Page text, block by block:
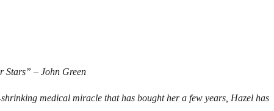
Stars” – John Green
medical miracle that has bought her a few years, Hazel has